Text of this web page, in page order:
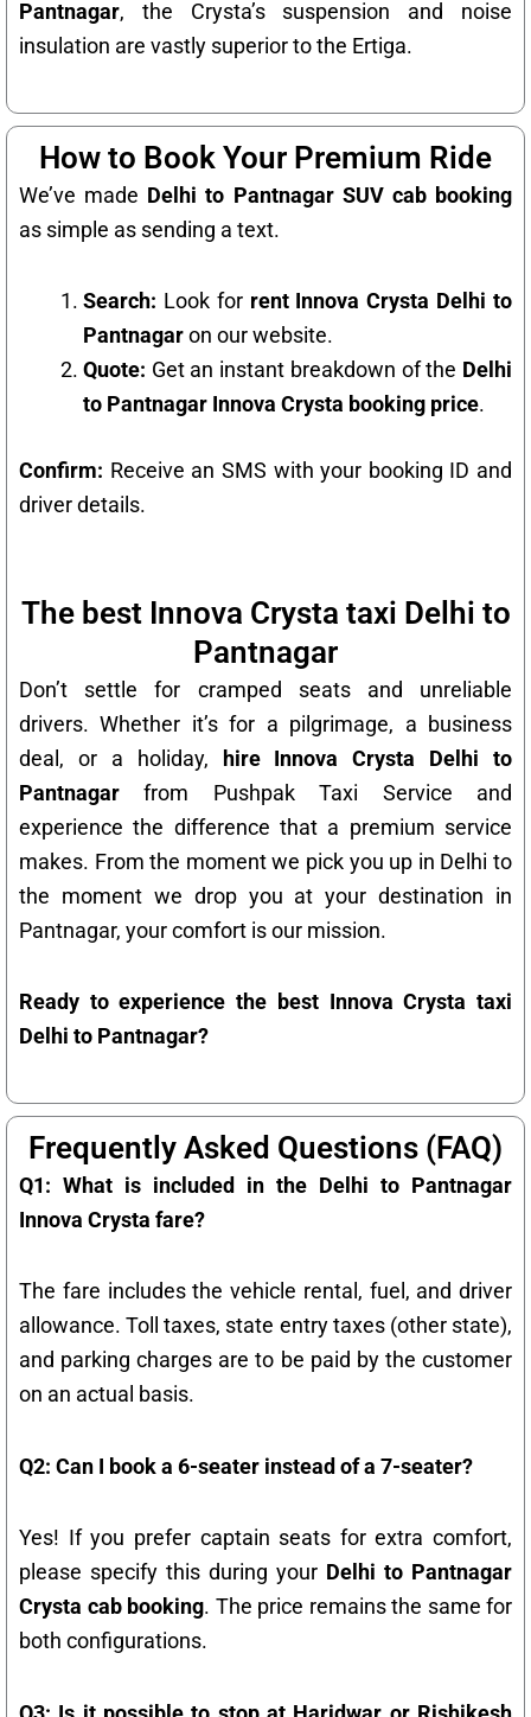
Pantnagar, the Crysta’s suspension and noise
insulation are vastly superior to the Ertiga.
How to Book Your Premium Ride
We’ve made Delhi to Pantnagar SUV cab booking
as simple as sending a text.
Search: Look for rent Innova Crysta Delhi to
Pantnagaron our website.
Quote: Get an instant breakdown of the Delhi
to Pantnagar Innova Crysta booking price.
Confirm: Receive an SMS with your booking ID and
driver details.
The best Innova Crysta taxi Delhi to
Pantnagar
Don’t settle for cramped seats and unreliable
drivers. Whether it’s for a pilgrimage, a business
deal, or a holiday,
hire Innova Crysta Delhi to
Pantnagar from Pushpak Taxi Service and
experience the difference that a premium service
makes. From the moment we pick you up in Delhi to
the moment we drop you at your destination in
Pantnagar, your comfort is our mission.
Ready to experience the best Innova Crysta taxi
Delhi to Pantnagar?
Frequently Asked Questions (FAQ)
Q1: What is included in the Delhi to Pantnagar
Innova Crysta fare?
The fare includes the vehicle rental, fuel, and driver
allowance. Toll taxes, state entry taxes (other state),
and parking charges are to be paid by the customer
on an actual basis.
Q2: Can I book a 6-seater instead of a 7-seater?
Yes! If you prefer captain seats for extra comfort,
please specify this during your Delhi to Pantnagar
Crysta cab booking. The price remains the same for
both configurations.